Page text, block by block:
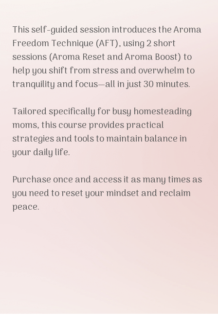
This self-guided session introduces the Aroma
Freedom Technique (AFT), using 2 short
sessions (Aroma Reset and Aroma Boost) to
help you shift from stress and overwhelm to
tranquility and focus—all in just 30 minutes.
Tailored specifically for busy homesteading
moms, this course provides practical
strategies and tools to maintain balance in
your daily life.
Purchase once and access it as many times as
you need to reset your mindset and reclaim
peace.